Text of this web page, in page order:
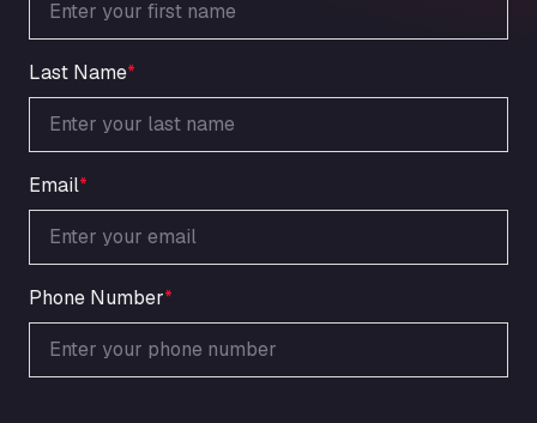
Nellinger Str. 24, 89188
ARAL Autohof Preis
Schellweilerstraße 1, 66871
ARAL Tankstelle - XXL Truckwash.de
GmbH
Ardleigh South Services
a120 westbound, CO77SL
Area 47 Hermanos Rico
Autovia A4 km 47, 28300
Area de Servicio Agetrans
Autovia del Mediterraneo , 30850
Area Servicio Galp Las Bovedas
Last Name*
Email*
Phone Number*